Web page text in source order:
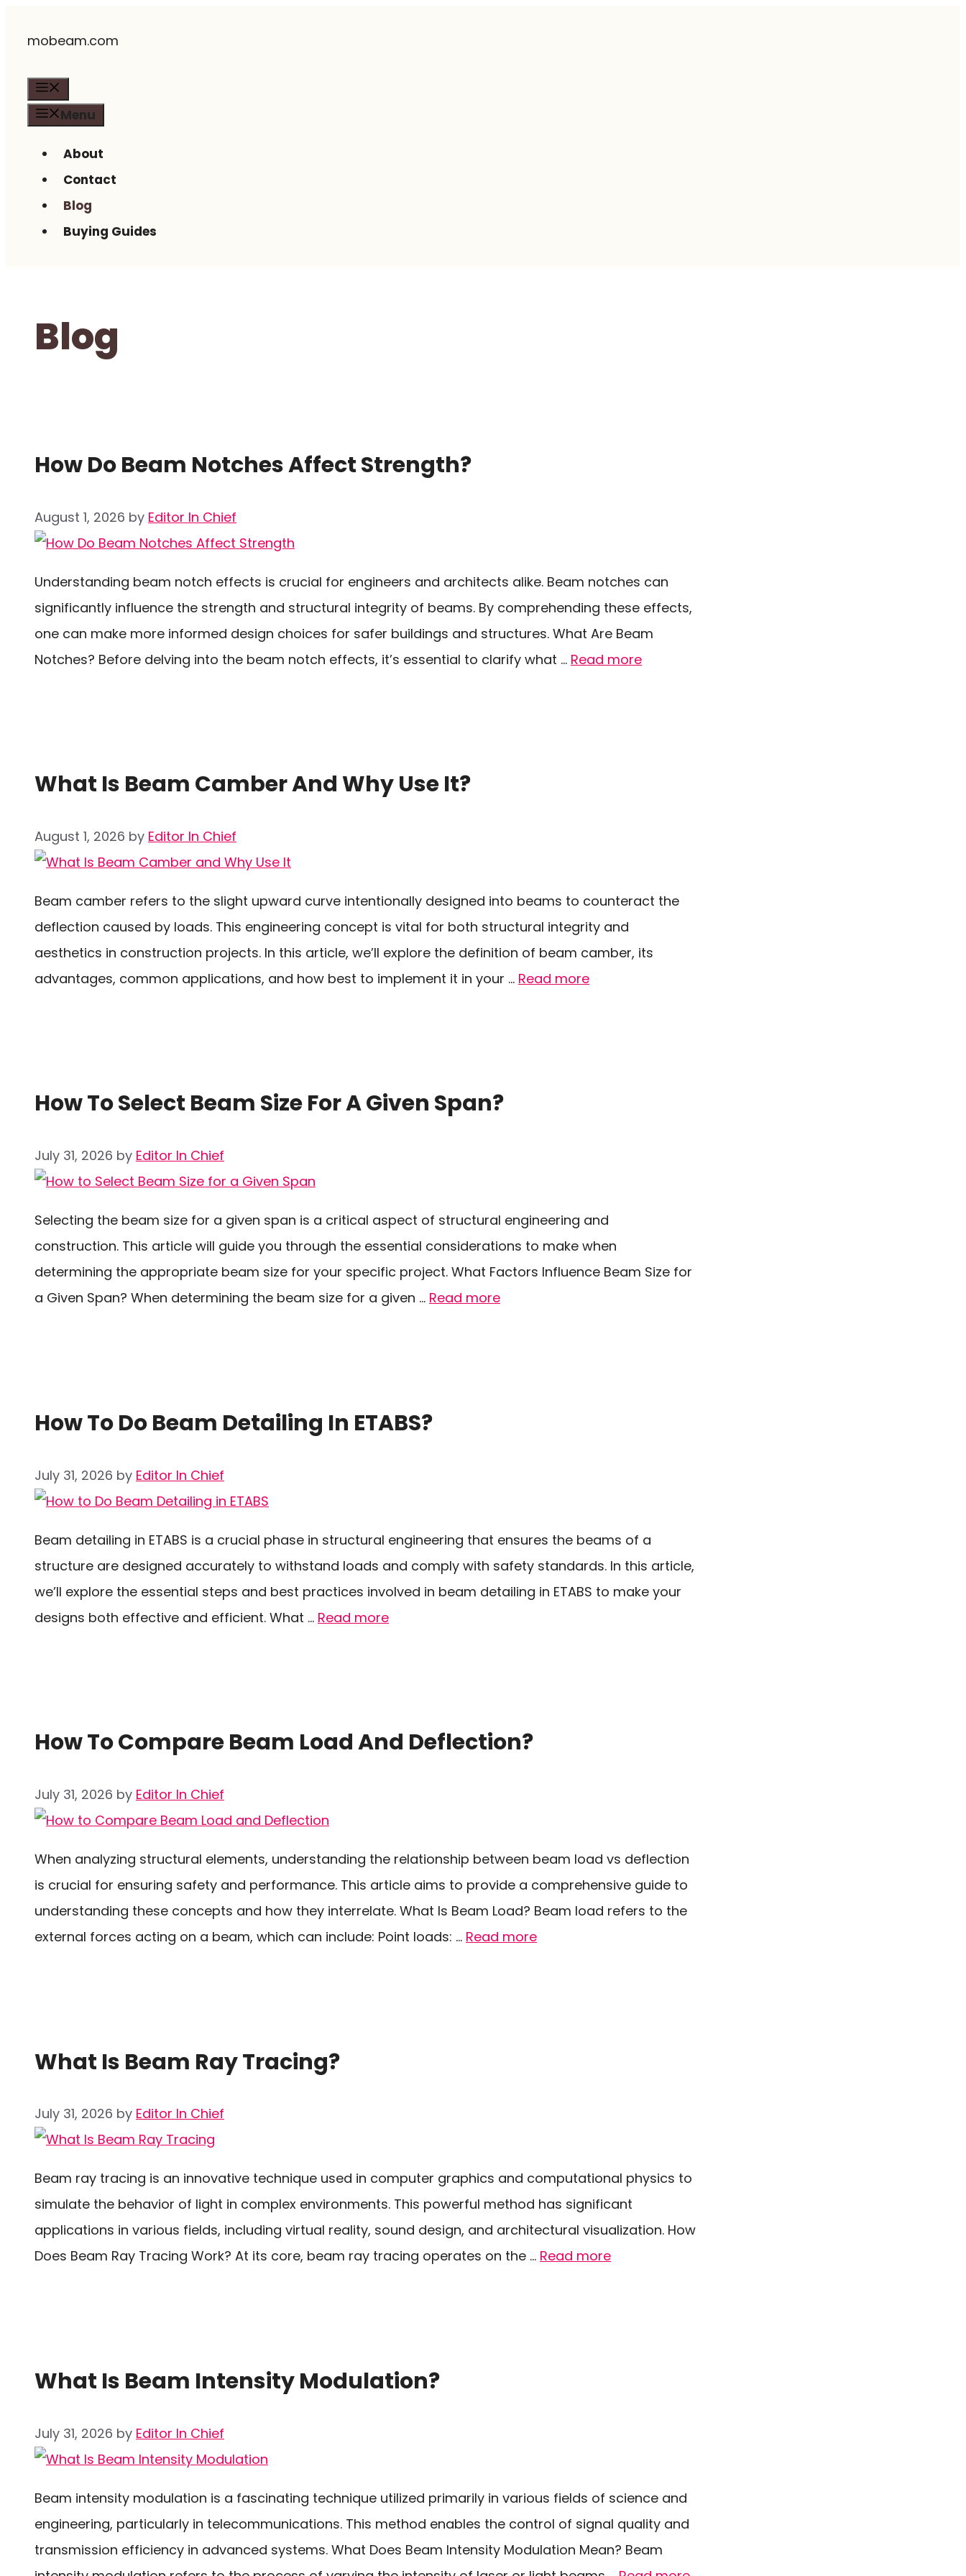
mobeam.com
Menu
About
Contact
Blog
Buying Guides
Blog
How Do Beam Notches Affect Strength?
August 1, 2026 by Editor In Chief
Understanding beam notch effects is crucial for engineers and architects alike. Beam notches can
significantly influence the strength and structural integrity of beams. By comprehending these effects,
one can make more informed design choices for safer buildings and structures. What Are Beam
Notches? Before delving into the beam notch effects, it’s essential to clarify what … Read more
What Is Beam Camber And Why Use It?
August 1, 2026 by Editor In Chief
Beam camber refers to the slight upward curve intentionally designed into beams to counteract the
deflection caused by loads. This engineering concept is vital for both structural integrity and
aesthetics in construction projects. In this article, we’ll explore the definition of beam camber, its
advantages, common applications, and how best to implement it in your … Read more
How To Select Beam Size For A Given Span?
July 31, 2026 by Editor In Chief
Selecting the beam size for a given span is a critical aspect of structural engineering and
construction. This article will guide you through the essential considerations to make when
determining the appropriate beam size for your specific project. What Factors Influence Beam Size for
a Given Span? When determining the beam size for a given … Read more
How To Do Beam Detailing In ETABS?
July 31, 2026 by Editor In Chief
Beam detailing in ETABS is a crucial phase in structural engineering that ensures the beams of a
structure are designed accurately to withstand loads and comply with safety standards. In this article,
we’ll explore the essential steps and best practices involved in beam detailing in ETABS to make your
designs both effective and efficient. What … Read more
How To Compare Beam Load And Deflection?
July 31, 2026 by Editor In Chief
When analyzing structural elements, understanding the relationship between beam load vs deflection
is crucial for ensuring safety and performance. This article aims to provide a comprehensive guide to
understanding these concepts and how they interrelate. What Is Beam Load? Beam load refers to the
external forces acting on a beam, which can include: Point loads: … Read more
What Is Beam Ray Tracing?
July 31, 2026 by Editor In Chief
Beam ray tracing is an innovative technique used in computer graphics and computational physics to
simulate the behavior of light in complex environments. This powerful method has significant
applications in various fields, including virtual reality, sound design, and architectural visualization. How
Does Beam Ray Tracing Work? At its core, beam ray tracing operates on the … Read more
What Is Beam Intensity Modulation?
July 31, 2026 by Editor In Chief
Beam intensity modulation is a fascinating technique utilized primarily in various fields of science and
engineering, particularly in telecommunications. This method enables the control of signal quality and
transmission efficiency in advanced systems. What Does Beam Intensity Modulation Mean? Beam